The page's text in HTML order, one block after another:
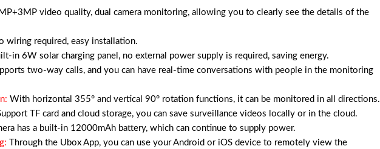
video quality, dual camera monitoring, allowing you to clearly see the details of the
wiring required, easy installation.
in 6W solar charging panel, no external power supply is required, saving energy.
two-way calls, and you can have real-time conversations with people in the monitoring
With horizontal 355° and vertical 90° rotation functions, it can be monitored in all directions.
TF card and cloud storage, you can save surveillance videos locally or in the cloud.
has a built-in 12000mAh battery, which can continue to supply power.
Through the Ubox App, you can use your Android or iOS device to remotely view the